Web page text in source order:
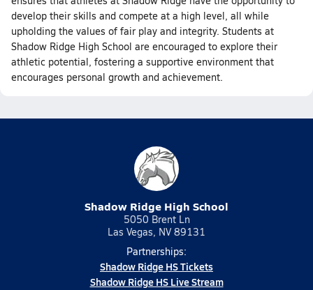
develop their skills and compete at a high level, all while
upholding the values of fair play and integrity. Students at
Shadow Ridge High School are encouraged to explore their
athletic potential, fostering a supportive environment that
encourages personal growth and achievement.
Shadow Ridge High School
5050 Brent Ln
Las Vegas, NV 89131
Partnerships:
Shadow Ridge HS Tickets
Shadow Ridge HS Live Stream